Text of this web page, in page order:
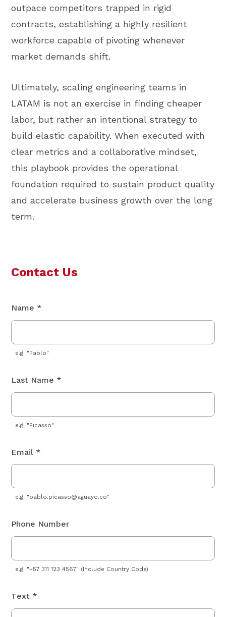
outpace competitors trapped in rigid
contracts, establishing a highly resilient
workforce capable of pivoting whenever
market demands shift.
Ultimately, scaling engineering teams in
LATAM is not an exercise in finding cheaper
labor, but rather an intentional strategy to
build elastic capability. When executed with
clear metrics and a collaborative mindset,
this playbook provides the operational
foundation required to sustain product quality
and accelerate business growth over the long
term.
Contact Us
Name *
e.g. "Pablo"
Last Name *
e.g. "Picasso"
Email *
e.g. "pablo.picasso@aguayo.co"
Phone Number
e.g. "+57 311 123 4567" (Include Country Code)
Text *